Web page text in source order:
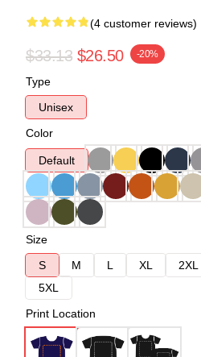
(4 customer reviews)
$33.13 $26.50 -20%
Type
Unisex
Color
Default
Size
S
M L XL 2XL
5XL
Print Location